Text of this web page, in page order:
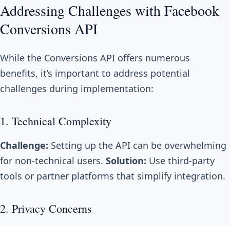
Addressing Challenges with Facebook
Conversions API
While the Conversions API offers numerous
benefits, it’s important to address potential
challenges during implementation:
1. Technical Complexity
Challenge: Setting up the API can be overwhelming
for non-technical users. Solution: Use third-party
tools or partner platforms that simplify integration.
2. Privacy Concerns